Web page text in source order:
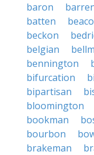
baron
batten
beckon
belgian
bennington
bifurcation
bipartisan
bloomington
bookman
bourbon
brakeman